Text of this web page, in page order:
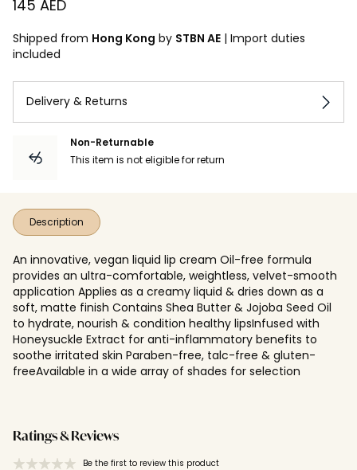
⁦145⁩ AED
Shipped from Hong Kong by STBN AE | Import duties
included
Delivery & Returns
Non-Returnable
This item is not eligible for return
Description
An innovative, vegan liquid lip cream Oil-free formula
provides an ultra-comfortable, weightless, velvet-smooth
application Applies as a creamy liquid & dries down as a
soft, matte finish Contains Shea Butter & Jojoba Seed Oil
to hydrate, nourish & condition healthy lipsInfused with
Honeysuckle Extract for anti-inflammatory benefits to
soothe irritated skin Paraben-free, talc-free & gluten-
freeAvailable in a wide array of shades for selection
Ratings & Reviews
Be the first to review this product